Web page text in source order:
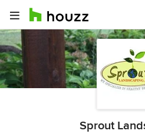
Sprout